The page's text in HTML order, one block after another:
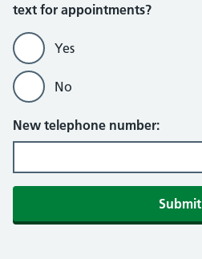
text for appointments?
Yes
No
New telephone number:
Submit